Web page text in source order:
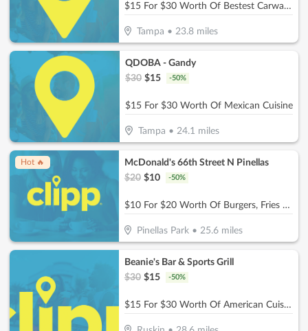
$15 For $30 Worth Of Bestest Carwash
Tampa • 23.8 miles
QDOBA - Gandy
$30 $15 -50%
$15 For $30 Worth Of Mexican Cuisine
Tampa • 24.1 miles
Hot 🔥
McDonald's 66th Street N Pinellas
$20 $10 -50%
$10 For $20 Worth Of Burgers, Fries & More
Pinellas Park •25.6 miles
Beanie's Bar & Sports Grill
$30 $15 -50%
$15 For $30 Worth Of American Cuisine